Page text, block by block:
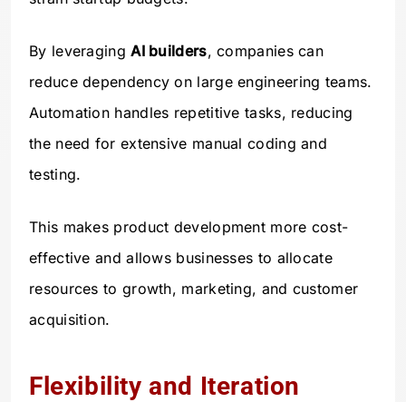
By leveragingAI builders, companies can
reduce dependency on large engineering teams.
Automation handles repetitive tasks, reducing
the need for extensive manual coding and
testing.
This makes product development more cost-
effective and allows businesses to allocate
resources to growth, marketing, and customer
acquisition.
Flexibility and Iteration